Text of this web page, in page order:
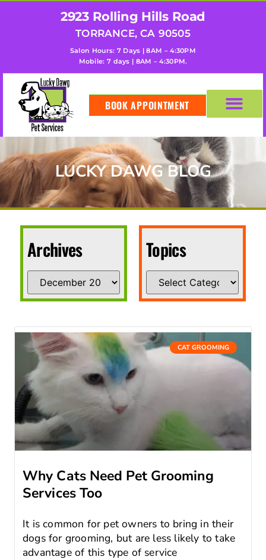
2923 Rolling Hills Road
TORRANCE, CA 90505
Salon Hours: 7 Days | 8AM – 4:30PM
Mobile: 7 days | 8AM – 4:30PM.
BOOK APPOINTMENT
LUCKY DAWG BLOG
Archives Topics
CAT GROOMING
Why Cats Need Pet Grooming
Services Too
It is common for pet owners to bring in their
dogs for grooming, but are less likely to take
advantage of this type of service